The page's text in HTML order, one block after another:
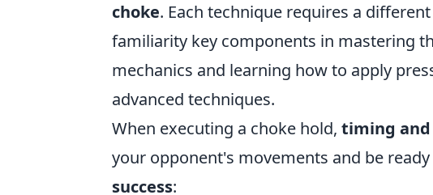
choke. Each technique requires a
familiarity key components in mastering
mechanics and learning how to apply
advanced techniques.
When executing a choke hold, timing
your opponent's movements and be
success: